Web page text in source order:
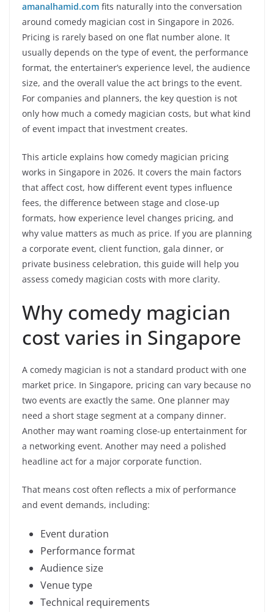
amanalhamid.com fits naturally into the conversation
around comedy magician cost in Singapore in 2026.
Pricing is rarely based on one flat number alone. It
usually depends on the type of event, the performance
format, the entertainer’s experience level, the audience
size, and the overall value the act brings to the event.
For companies and planners, the key question is not
only how much a comedy magician costs, but what kind
of event impact that investment creates.
This article explains how comedy magician pricing
works in Singapore in 2026. It covers the main factors
that affect cost, how different event types influence
fees, the difference between stage and close-up
formats, how experience level changes pricing, and
why value matters as much as price. If you are planning
a corporate event, client function, gala dinner, or
private business celebration, this guide will help you
assess comedy magician costs with more clarity.
Why comedy magician
cost varies in Singapore
A comedy magician is not a standard product with one
market price. In Singapore, pricing can vary because no
two events are exactly the same. One planner may
need a short stage segment at a company dinner.
Another may want roaming close-up entertainment for
a networking event. Another may need a polished
headline act for a major corporate function.
That means cost often reflects a mix of performance
and event demands, including:
Event duration
Performance format
Audience size
Venue type
Technical requirements